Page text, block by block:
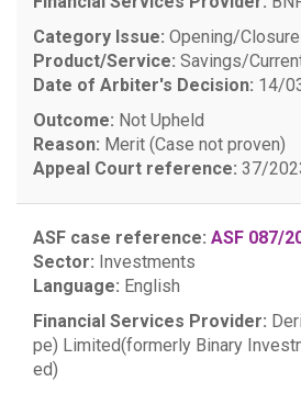
Category Issue: Opening/Closure
Product/Service: Savings/
Date of Arbiter's Decision: 14/
Outcome: Not Upheld
Reason: Merit (Case not proven)
Appeal Court reference: 37/
ASF case reference: ASF 087/
Sector: Investments
Language: English
Financial Services Provider:
pe) Limited(formerly Binary
ed)